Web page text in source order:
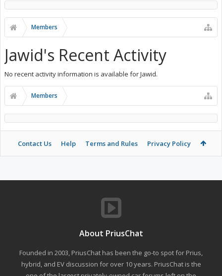
Members
Jawid's Recent Activity
No recent activity information is available for Jawid.
Members
Contact Us Help Terms and Rules Privacy Policy
About PriusChat
Founded in 2003, PriusChat has been the go-to spot for Prius,
hybrid, and EV discussion for over 10 years. PriusChat is the